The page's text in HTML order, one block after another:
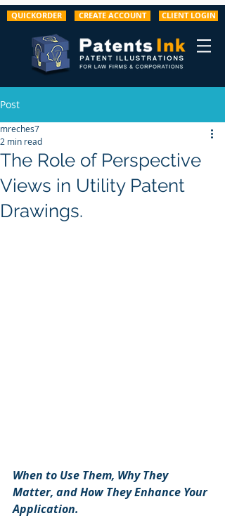
QUICKORDER CREATE ACCOUNT CLIENT LOGIN
Post
The Role of Perspective
Views in Utility Patent
Drawings.
mreches7
2 min read
When to Use Them, Why They
Matter, and How They Enhance Your
Application.